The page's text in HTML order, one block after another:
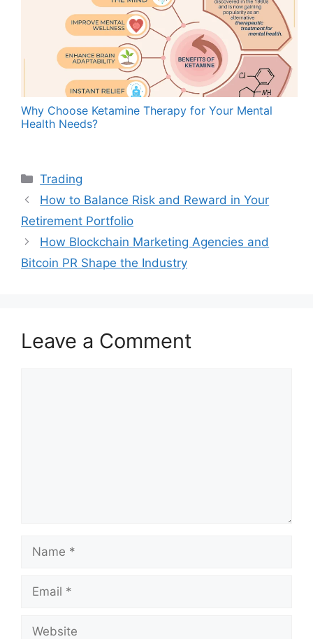
Why Choose Ketamine Therapy for Your Mental
Health Needs?
Categories
Trading
How to Balance Risk and Reward in Your
Retirement Portfolio
How Blockchain Marketing Agencies and
Bitcoin PR Shape the Industry
Leave a Comment
Name
Email
Website